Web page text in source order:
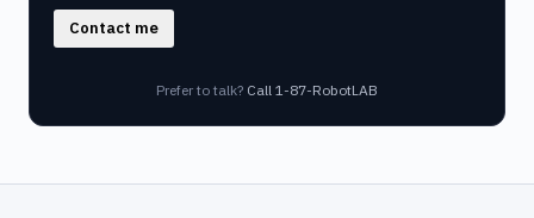
Contact me
Prefer to talk? Call 1-87-RobotLAB